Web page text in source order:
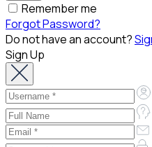
Remember me
Forgot Password?
Do not have an account?
Sign Up